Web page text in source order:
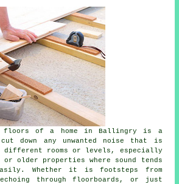
floors of a home in Ballingry is a
down any unwanted noise that is
different rooms or levels, especially
or older properties where sound tends
Whether it is footsteps from
through floorboards, or just